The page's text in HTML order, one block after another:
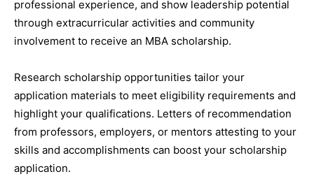
professional experience, and show leadership potential
through extracurricular activities and community
involvement to receive an MBA scholarship.
Research scholarship opportunities tailor your
application materials to meet eligibility requirements and
highlight your qualifications. Letters of recommendation
from professors, employers, or mentors attesting to your
skills and accomplishments can boost your scholarship
application.